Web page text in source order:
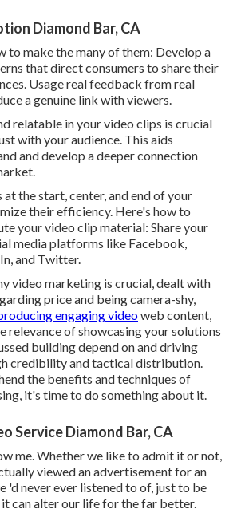
Diamond Bar, CA
to make the many of them: Develop a
that direct consumers to share their
Usage real feedback from real
a genuine link with viewers.
relatable in your video clips is crucial
with your audience. This aids
and develop a deeper connection
the start, center, and end of your
their efficiency. Here's how to
your video clip material: Share your
media platforms like Facebook,
and Twitter.
video marketing is crucial, dealt with
price and being camera-shy,
engaging videoweb content,
relevance of showcasing your solutions
building depend on and driving
credibility and tactical distribution.
the benefits and techniques of
it's time to do something about it.
Service Diamond Bar, CA
me. Whether we like to admit it or not,
viewed an advertisement for an
'd never ever listened to of, just to be
can alter our life for the far better.